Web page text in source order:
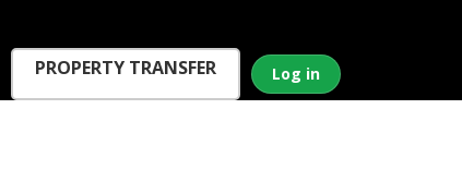
PROPERTY TRANSFER Log in